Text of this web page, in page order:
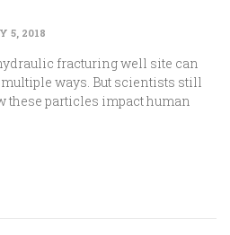
5, 2018
fracturing well site can
ways. But scientists still
these particles impact human